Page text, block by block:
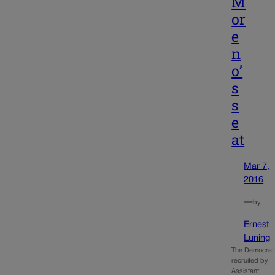
or
e
n
o’
s
s
e
at
Mar 7,
2016
—by
Ernest
Luning
The Democrat
recruited by
Assistant